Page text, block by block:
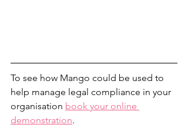
To see how Mango could be used to
help manage legal compliance in your
organisation book your online
demonstration.